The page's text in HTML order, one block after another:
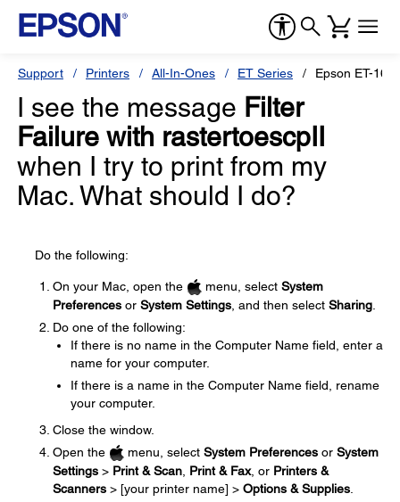
Support Printers All-In-Ones ET Series Epson ET-
I see the message Filter
Failure with rastertoescpII
when I try to print from my
Mac. What should I do?
Do the following:
On your Mac, open the menu, select System
Preferences or System Settings , and then select Sharing
Do one of the following:
If there is no name in the Computer Name field, enter a
name for your computer.
If there is a name in the Computer Name field, rename
your computer.
Close the window.
Open the
menu, select System Preferences or System
Settings > Print & Scan Print & Fax, or Printers &
Scanners > [your printer name] > Options & Supplies